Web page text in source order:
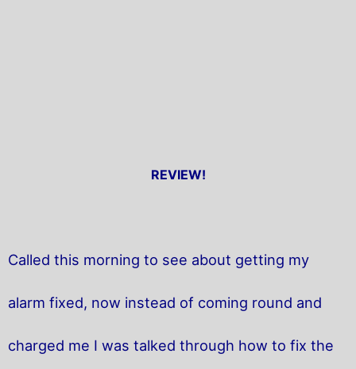
REVIEW!
Called this morning to see about getting my
alarm fixed, now instead of coming round and
charged me I was talked through how to fix the